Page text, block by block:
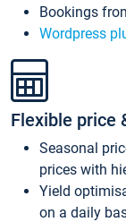
Bookings
Wordpress
Flexible price
Seasonal
prices with
Yield
on a daily